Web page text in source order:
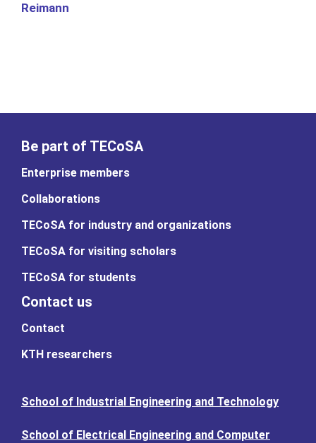
Reimann
Be part of TECoSA
Enterprise members
Collaborations
TECoSA for industry and organizations
TECoSA for visiting scholars
TECoSA for students
Contact us
Contact
KTH researchers
School of Industrial Engineering and Technology
School of Electrical Engineering and Computer